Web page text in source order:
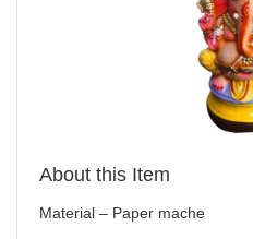
About this Item
Material – Paper mache